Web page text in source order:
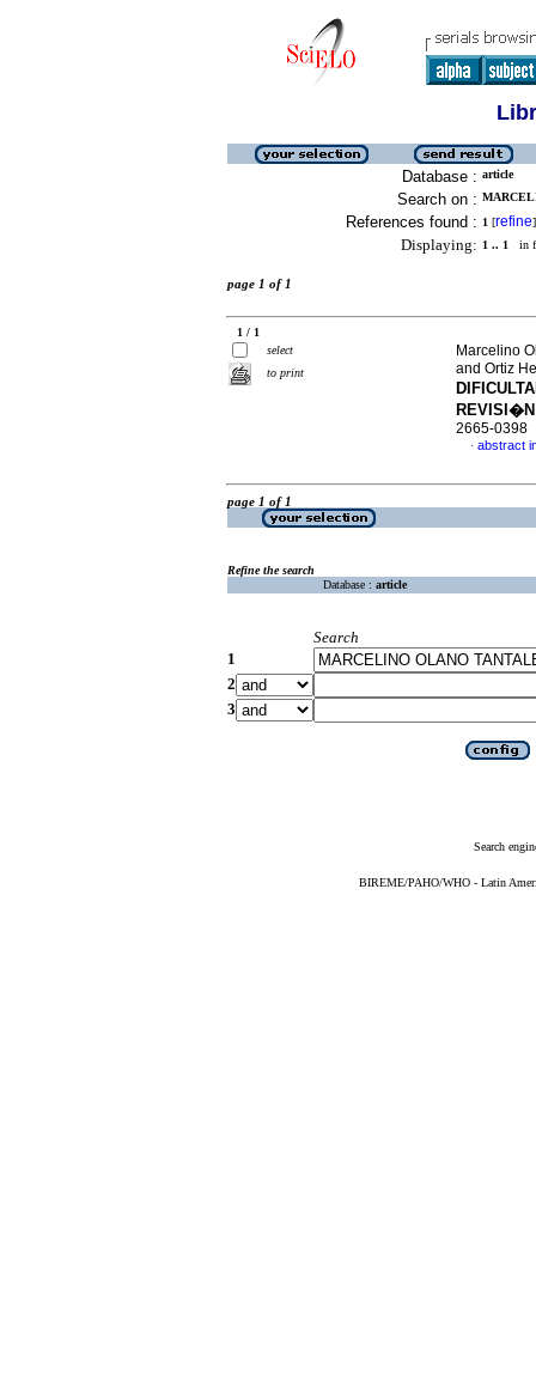
Database : article
Search on :
References found : 1 [refine]
Displaying: 1 .. 1 in
page 1 of 1
1 / 1
select
to print
Marcelino
and Ortiz
2665-0398
· abstract
page 1 of 1
Refine the search
Database : article
Search
1
2
3
Search
BIREME/PAHO/WHO - Latin